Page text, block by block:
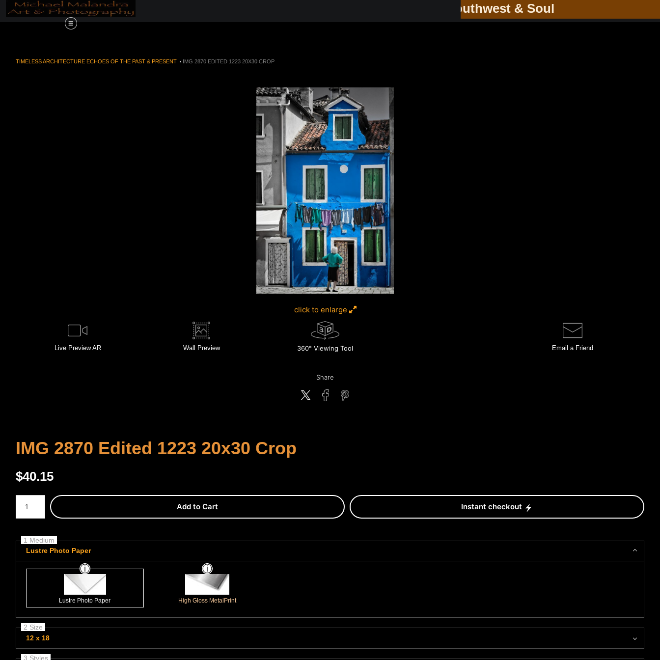
Order Now!!! Alive in the Desert, A Journey Through the Southwest & Soul
TIMELESS ARCHITECTURE ECHOES OF THE PAST & PRESENT > IMG 2870 EDITED 1223 20X30 CROP
click to enlarge
Live Preview AR Wall Preview 360° Viewing Tool Email a Friend
Share
IMG 2870 Edited 1223 20x30 Crop
$40.15
Number of product units
Add to Cart Instant checkout
1 Medium
Lustre Photo Paper
Lustre Photo Paper High Gloss MetalPrint
2 Size
12 x 18
3 Styles